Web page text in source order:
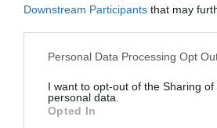
Downstream Participants that may
Please note that this website/app uses
not limited to your visit or usage
grant or deny consent to Google and
use your data for below specified
Personal Data Processing Opt
I want to opt-out of the Sharing of
personal data.
Opted In